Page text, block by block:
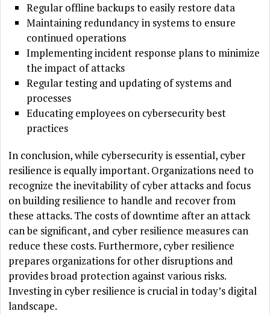
Regular offline backups to easily restore data
Maintaining redundancy in systems to ensure
continued operations
Implementing incident response plans to minimize
the impact of attacks
Regular testing and updating of systems and
processes
Educating employees on cybersecurity best
practices
In conclusion, while cybersecurity is essential, cyber
resilience is equally important. Organizations need to
recognize the inevitability of cyber attacks and focus
on building resilience to handle and recover from
these attacks. The costs of downtime after an attack
can be significant, and cyber resilience measures can
reduce these costs. Furthermore, cyber resilience
prepares organizations for other disruptions and
provides broad protection against various risks.
Investing in cyber resilience is crucial in today’s digital
landscape.